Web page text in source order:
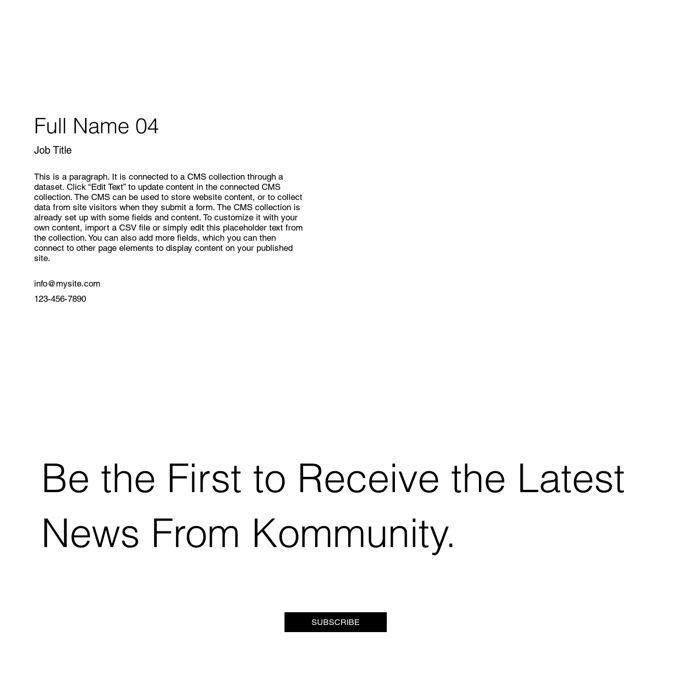
Full Name 04
Job Title
This is a paragraph. It is connected to a CMS collection through a
dataset. Click “Edit Text” to update content in the connected CMS
collection. The CMS can be used to store website content, or to collect
data from site visitors when they submit a form. The CMS collection is
already set up with some fields and content. To customize it with your
own content, import a CSV file or simply edit this placeholder text from
the collection. You can also add more fields, which you can then
connect to other page elements to display content on your published
site.
info@mysite.com
123-456-7890
Be the First to Receive the Latest
News From Kommunity.
SUBSCRIBE